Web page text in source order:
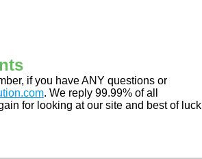
if you have ANY questions or
. We reply 99.99% of all
for looking at our site and best of luck